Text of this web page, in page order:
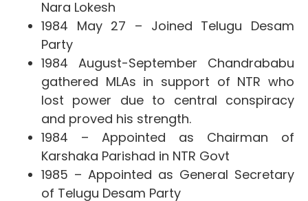
Nara Lokesh
1984 May 27 – Joined Telugu Desam
Party
1984 August-September Chandrababu
gathered MLAs in support of NTR who
lost power due to central conspiracy
and proved his strength.
1984 – Appointed as Chairman of
Karshaka Parishad in NTR Govt
1985 – Appointed as General Secretary
of Telugu Desam Party